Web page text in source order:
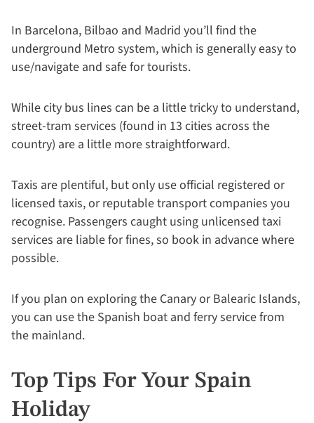
In Barcelona, Bilbao and Madrid you’ll find the
underground Metro system, which is generally easy to
use/navigate and safe for tourists.
While city bus lines can be a little tricky to understand,
street-tram services (found in 13 cities across the
country) are a little more straightforward.
Taxis are plentiful, but only use official registered or
licensed taxis, or reputable transport companies you
recognise. Passengers caught using unlicensed taxi
services are liable for fines, so book in advance where
possible.
If you plan on exploring the Canary or Balearic Islands,
you can use the Spanish boat and ferry service from
the mainland.
Top Tips For Your Spain
Holiday